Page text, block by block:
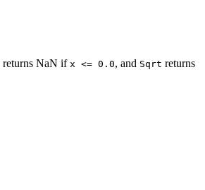
returns NaN if x <= 0.0, and Sqrt returns